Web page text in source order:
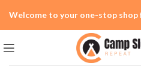
Welcome to your one-stop shop